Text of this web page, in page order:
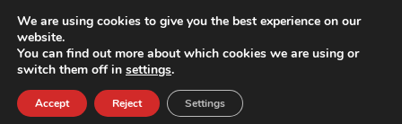
WHY CONEX
We are using cookies to give you the best experience on our
website.
You can find out more about which cookies we are using or
switch them off in settings.
Accept Reject Settings